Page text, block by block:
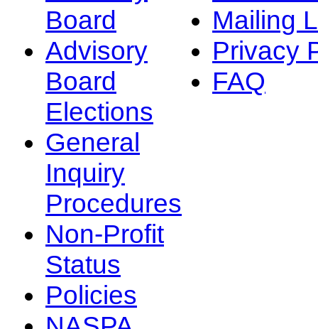
Board
Advisory
Board
Elections
General
Inquiry
Procedures
Non-Profit
Status
Policies
Mailing
Privacy
FAQ